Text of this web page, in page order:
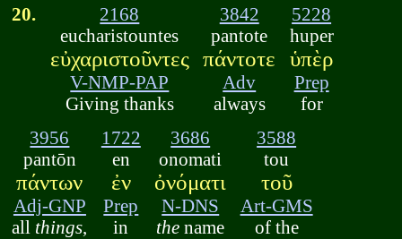
20.
2168
eucharistountes
εὐχαριστοῦντες
V-NMP-PAP
Giving thanks
3842
pantote
πάντοτε
Adv
always
5228
huper
ὑπὲρ
Prep
for
3956
pantōn
πάντων
Adj-GNP
all things,
1722
en
ἐν
Prep
in
3686
onomati
ὀνόματι
N-DNS
the name
3588
tou
τοῦ
Art-GMS
of the